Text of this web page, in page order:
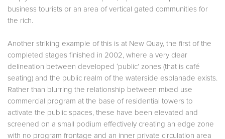
business tourists or an area of vertical gated communities for
the rich.
Another striking example of this is at New Quay, the first of the
completed stages finished in 2002, where a very clear
delineation between developed ‘public’ zones (that is café
seating) and the public realm of the waterside esplanade exists.
Rather than blurring the relationship between mixed use
commercial program at the base of residential towers to
activate the public spaces, these have been elevated and
screened on a small podium effectively creating an edge zone
with no program frontage and an inner private circulation area